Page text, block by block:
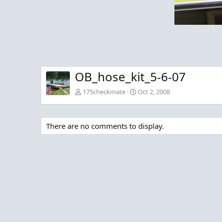
OB_hose_kit_5-6-07
175checkmate Oct 2, 2008
There are no comments to display.